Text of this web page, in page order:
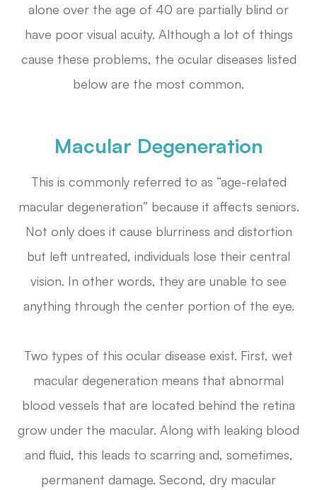
alone over the age of 40 are partially blind or
have poor visual acuity. Although a lot of things
cause these problems, the ocular diseases listed
below are the most common.
Macular Degeneration
This is commonly referred to as “age-related
macular degeneration” because it affects seniors.
Not only does it cause blurriness and distortion
but left untreated, individuals lose their central
vision. In other words, they are unable to see
anything through the center portion of the eye.
Two types of this ocular disease exist. First, wet
macular degeneration means that abnormal
blood vessels that are located behind the retina
grow under the macular. Along with leaking blood
and fluid, this leads to scarring and, sometimes,
permanent damage. Second, dry macular